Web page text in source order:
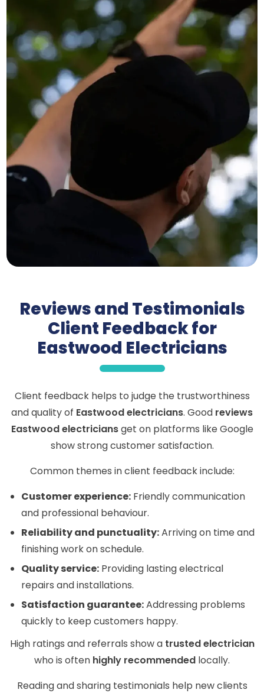
Reviews and Testimonials
Client Feedback for
Eastwood Electricians
Client feedback helps to judge the trustworthiness
and quality of Eastwood electricians. Good reviews
Eastwood electriciansget on platforms like Google
show strong customer satisfaction.
Common themes in client feedback include:
Customer experience: Friendly communication
and professional behaviour.
Reliability and punctuality:Arriving on time and
finishing work on schedule.
Quality service: Providing lasting electrical
repairs and installations.
Satisfaction guarantee:Addressing problems
quickly to keep customers happy.
High ratings and referrals show a trusted electrician
who is often highly recommended locally.
Reading and sharing testimonials help new clients